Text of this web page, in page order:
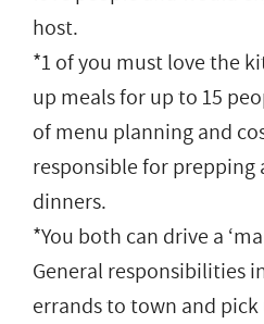
host.
*1 of you must love the
up meals for up to 15
of menu planning and
responsible for
dinners.
*You both can drive a
General responsibilities
errands to town and